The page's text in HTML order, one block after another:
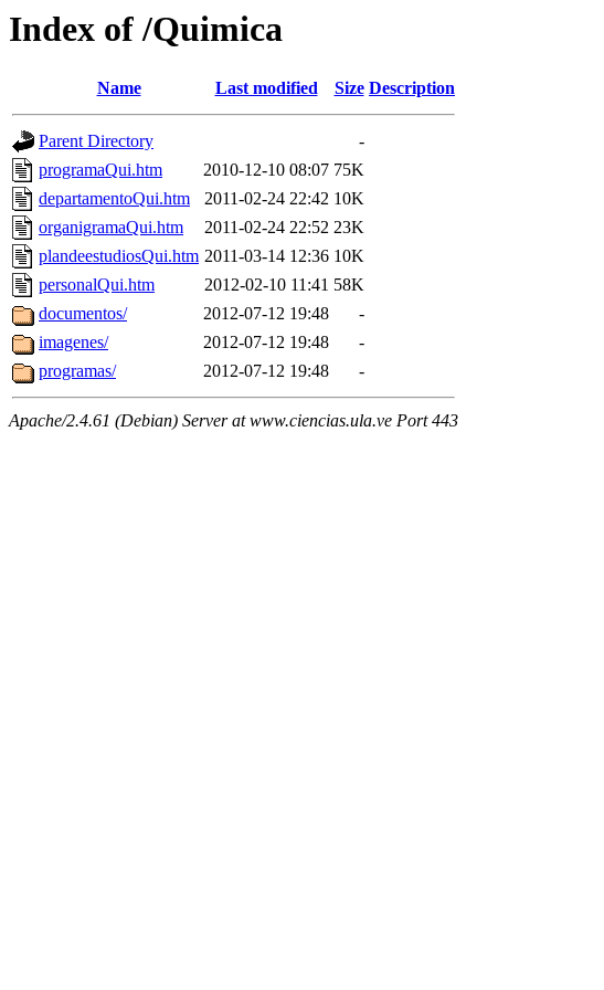
Index of /Quimica
Name Last modified Size Description
Parent Directory
-
programaQui.htm
2010-12-10 08:07 75K
departamentoQui.htm
2011-02-24 22:42 10K
organigramaQui.htm
2011-02-24 22:52 23K
plandeestudiosQui.htm 2011-03-14 12:36 10K
personalQui.htm
2012-02-10 11:41 58K
documentos/
2012-07-12 19:48
-
imagenes/
2012-07-12 19:48
-
programas/
2012-07-12 19:48 -
Apache/2.4.61 (Debian) Server at www.ciencias.ula.ve Port 443